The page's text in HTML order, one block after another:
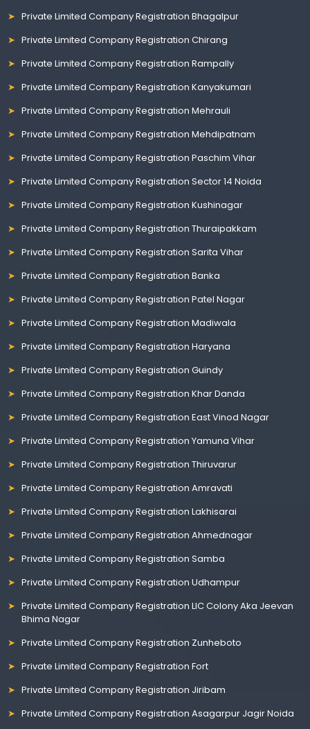
Private Limited Company Registration Bhagalpur
Private Limited Company Registration Chirang
Private Limited Company Registration Rampally
Private Limited Company Registration Kanyakumari
Private Limited Company Registration Mehrauli
Private Limited Company Registration Mehdipatnam
Private Limited Company Registration Paschim Vihar
Private Limited Company Registration Sector 14 Noida
Private Limited Company Registration Kushinagar
Private Limited Company Registration Thuraipakkam
Private Limited Company Registration Sarita Vihar
Private Limited Company Registration Banka
Private Limited Company Registration Patel Nagar
Private Limited Company Registration Madiwala
Private Limited Company Registration Haryana
Private Limited Company Registration Guindy
Private Limited Company Registration Khar Danda
Private Limited Company Registration East Vinod Nagar
Private Limited Company Registration Yamuna Vihar
Private Limited Company Registration Thiruvarur
Private Limited Company Registration Amravati
Private Limited Company Registration Lakhisarai
Private Limited Company Registration Ahmednagar
Private Limited Company Registration Samba
Private Limited Company Registration Udhampur
Private Limited Company Registration LIC Colony Aka Jeevan
Bhima Nagar
Private Limited Company Registration Zunheboto
Private Limited Company Registration Fort
Private Limited Company Registration Jiribam
Private Limited Company Registration Asagarpur Jagir Noida